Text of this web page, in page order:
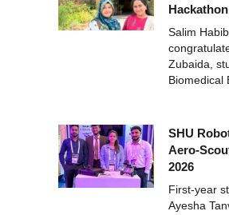
Salim
Zubaida,
Biomedical
SHU
Aero-
2026
First-year
Ayesha